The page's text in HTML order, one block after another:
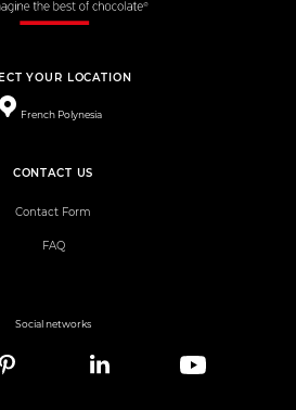
YOUR LOCATION
French Polynesia
CONTACT US
Contact Form
FAQ
Social networks